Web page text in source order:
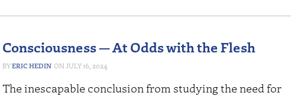
Consciousness — At Odds with the Flesh
ERIC HEDIN JULY 16, 2024
The inescapable conclusion from studying the need for